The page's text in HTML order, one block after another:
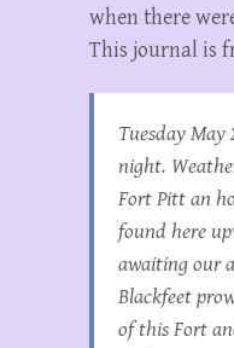
when there
This journal is
Tuesday
night.
Fort Pitt an
found here
awaiting our
Blackfeet
of this Fort